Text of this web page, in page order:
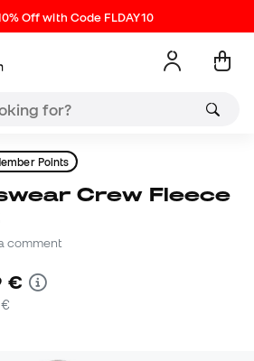
Off with Code FLDAY10
Points
comment
€